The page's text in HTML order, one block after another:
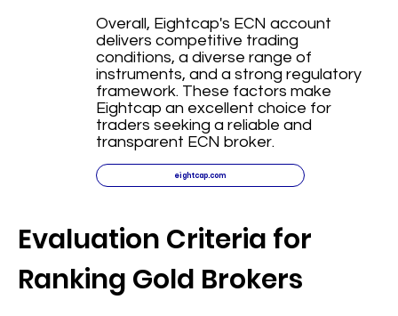
Evaluation Criteria for
Ranking Gold Brokers
Overall, Eightcap's ECN account
delivers competitive trading
conditions, a diverse range of
instruments, and a strong regulatory
framework. These factors make
Eightcap an excellent choice for
traders seeking a reliable and
transparent ECN broker.
eightcap.com